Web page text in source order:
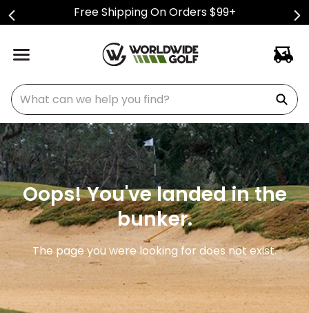
Free Shipping On Orders $99+
What can we help you find?
Oops! You've landed in the
bunker.
The page you were looking for does not exist.